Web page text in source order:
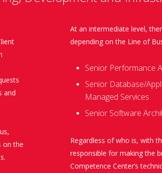
and
on the
At an intermediate level,
depending on the Line of
Senior Performance
Senior Database/
Managed Services
Senior Software
Regardless of who is, with
responsible for making the
Competence Center’s